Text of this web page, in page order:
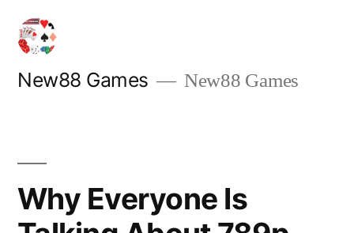
Skip
content
New88 Games New88 Games
Why Everyone Is